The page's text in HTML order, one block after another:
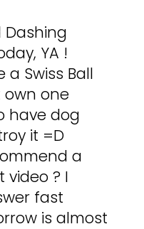
YA !
a Swiss Ball
one
have dog
it =D
a
? I
fast
is almost